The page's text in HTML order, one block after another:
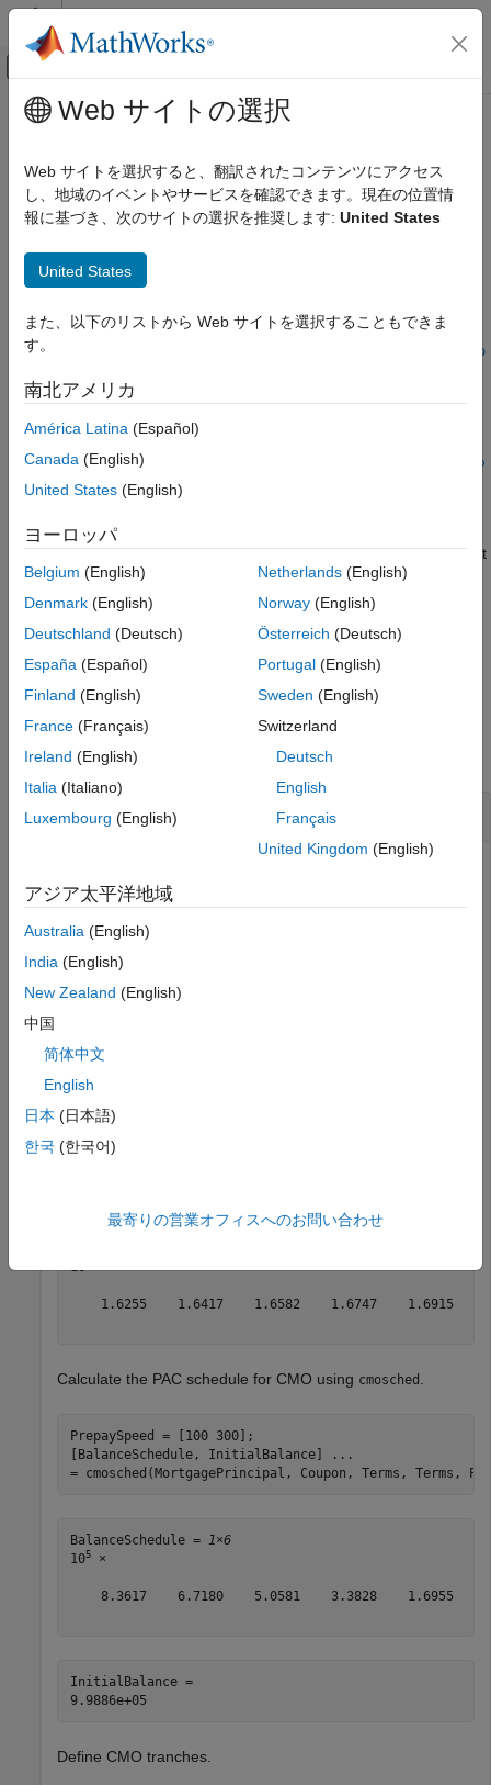
コンテンツへスキップ
オフキャンバス ナビゲーション メ
ドキュメンテーションのホーム
Financial Instruments Toolbox
Price Instruments Using Functions
Collateralized Mortgage Obligations
cmoschedcf
ON THIS PAGE
Description
Examples
Input Arguments
Output Arguments
References
メインコンテンツ
cmoschedcf
Generate cash flows for scheduled collateralized mortgage
obligation (CMO) using PAC or TAC model
collapse all in page
Syntax
[Balance,Principal,Interest] =
cmoschedcf(PrincipalPayments,TranchePrincipalsTrancheCoupo
Description
[ , Principal , Interest
cmoschedcf(PrincipalPayments
TrancheCoupo
ns,BalanceSchedule)
amortization class (TAC), given the underlying mortgage pool
payments (or payments from another CMO tranche). The output
Balances,Principal Interestfrom this function can be
used as input into
to further divide the PAC, TAC, or
support dividing a tranche into sequential tranches.
example
Examples
collapse all
Calculate Cash Flows for Each PAC Tranche
Define the mortgage pool under consideration for CMO
structuring using
and CMO tranches, and calculate the cash flows for each
tranche.
MortgagePrincipal = 1000000;
Terms = 6;
[PrincipalBalance, MonthlyPayments,
InterestPayments, Prepayments] =
10 ×
1.6255    1.6417    1.6582    1.6747    1.6915
Calculate the PAC schedule for CMO using cmosched .
PrepaySpeed = [100 300];
[BalanceSchedule, InitialBalance]
...
= cmosched(MortgagePrincipal, Coupon, Terms, Terms,
BalanceSchedule = 1×6
105 ×
8.3617    6.7180    5.0581    3.3828    1.6955
InitialBalance =
Define CMO tranches.
Web サイトの選択
Web サイトを選択すると、翻訳されたコンテンツにアクセス
し、地域のイベントやサービスを確認できます。現在の位置情
報に基づき、次のサイトの選択を推奨します: United States
United States
また、以下のリストから Web サイトを選択することもできま
す。
南北アメリカ
América Latina (Español)
Canada (English)
United States (English)
ヨーロッパ
Belgium (English)
Denmark (English)
Deutschland (Deutsch)
España (Español)
Finland (English)
France (Français)
Ireland (English)
Italia (Italiano)
Luxembourg (English)
Netherlands(English)
Norway(English)
Österreich (Deutsch)
Portugal(English)
Sweden (English)
Switzerland
Deutsch
English
Français
United Kingdom (English)
アジア太平洋地域
Australia (English)
India (English)
New Zealand (English)
中国
简体中文
English
日本 (日本語)
한국 (한국어)
最寄りの営業オフィスへのお問い合わせ